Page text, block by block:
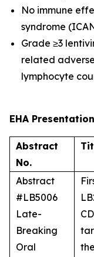
No immune
syndrome
Grade ≥3
related
lymphocyte
EHA
Abstract
No.
Abstract
#LB5006
Late-
Breaking
Oral